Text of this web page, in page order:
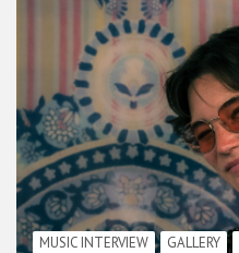
MUSIC INTERVIEW GALLERY